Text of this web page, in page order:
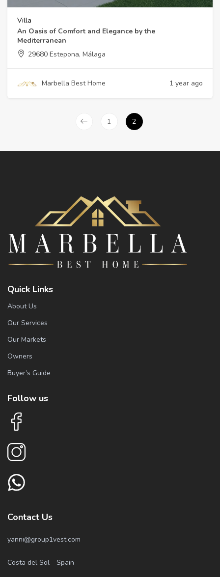
Villa
An Oasis of Comfort and Elegance by the
Mediterranean
29680 Estepona, Málaga
Marbella Best Home 1 year ago
1 2
Quick Links
About Us
Our Services
Our Markets
Owners
Buyer’s Guide
Follow us
Contact Us
yanni@group1vest.com
Costa del Sol - Spain